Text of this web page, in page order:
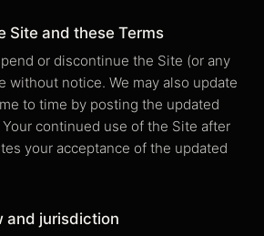
Site and these Terms
or discontinue the Site (or any
without notice. We may also update
to time by posting the updated
continued use of the Site after
your acceptance of the updated
and jurisdiction